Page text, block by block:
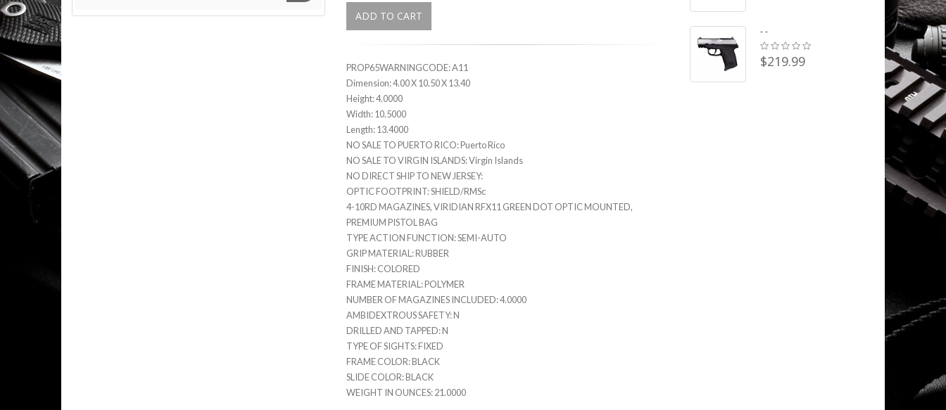
ADD TO CART
PROP65WARNINGCODE: A11
Dimension: 4.00 X 10.50 X 13.40
Height: 4.0000
Width: 10.5000
Length: 13.4000
NO SALE TO PUERTO RICO: Puerto Rico
NO SALE TO VIRGIN ISLANDS: Virgin Islands
NO DIRECT SHIP TO NEW JERSEY:
OPTIC FOOTPRINT: SHIELD/RMSc
4-10RD MAGAZINES, VIRIDIAN RFX11 GREEN DOT OPTIC MOUNTED,
PREMIUM PISTOL BAG
TYPE ACTION FUNCTION: SEMI-AUTO
GRIP MATERIAL: RUBBER
FINISH: COLORED
FRAME MATERIAL: POLYMER
NUMBER OF MAGAZINES INCLUDED: 4.0000
AMBIDEXTROUS SAFETY: N
DRILLED AND TAPPED: N
TYPE OF SIGHTS: FIXED
FRAME COLOR: BLACK
SLIDE COLOR: BLACK
WEIGHT IN OUNCES: 21.0000
- -
$219.99